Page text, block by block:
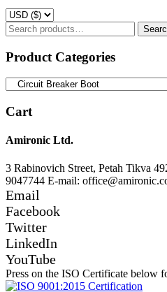
Search
for:
Product Categories
Cart
Amironic Ltd.
3 Rabinovich Street, Petah Tikva
9047744 E-mail:
Email
Facebook
Twitter
LinkedIn
YouTube
Press on the ISO Certificate below